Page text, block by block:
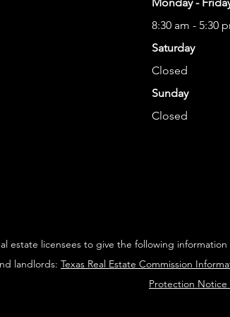
8:30 am - 5:30
Saturday
Closed
Sunday
Closed
estate licensees to give the following
landlords: Texas Real Estate Commission
Protection Notice